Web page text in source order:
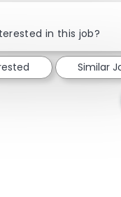
in this job?
Similar